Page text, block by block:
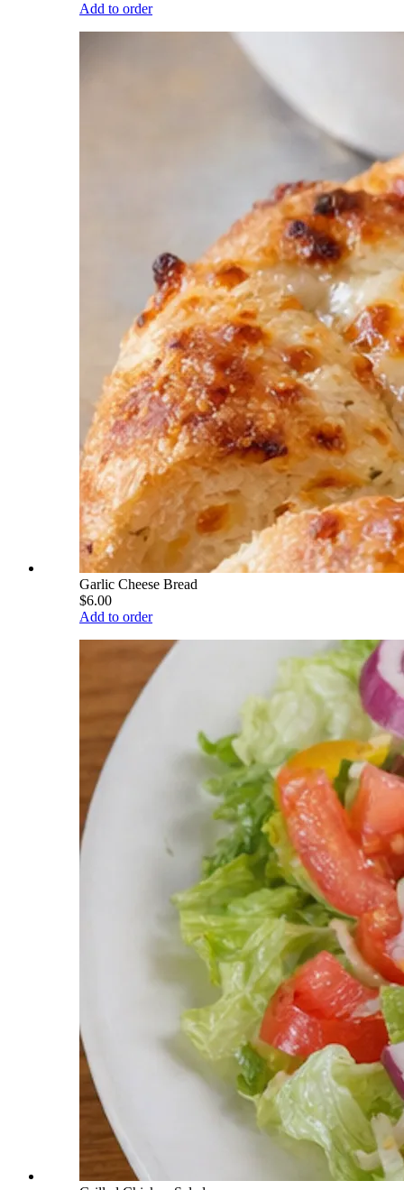
Add to order
Garlic Cheese Bread
$6.00
Add to order